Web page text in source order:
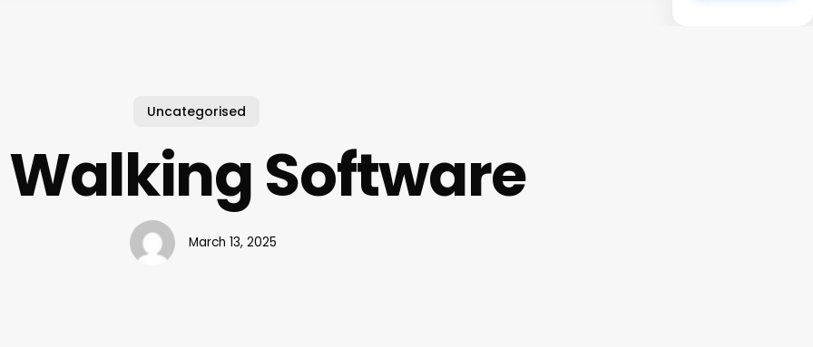
Uncategorised
Software
March 13, 2025